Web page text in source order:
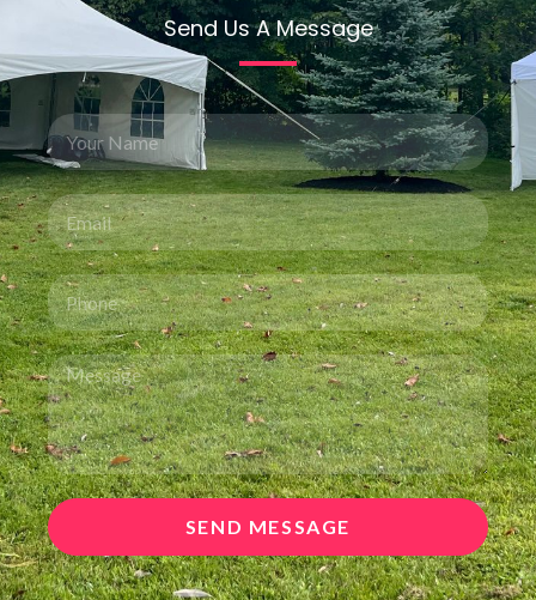
Send Us A Message
SEND MESSAGE